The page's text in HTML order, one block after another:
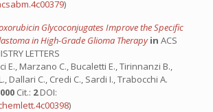
)
Glycoconjugates Improve the Specific
in High-Grade Glioma Therapyin ACS
LETTERS
E., Marzano C., Bucaletti E., Tirinnanzi B.,
Dallari C., Credi C., Sardi I., Trabocchi A.
Cit.: 2DOI:
)